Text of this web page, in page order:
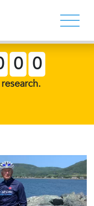
0 0